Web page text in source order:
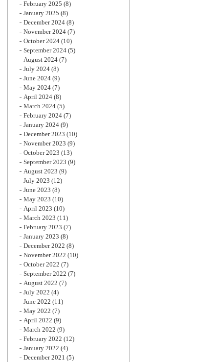
February 2025 (8)
January 2025 (8)
December 2024 (8)
November 2024 (7)
October 2024 (10)
September 2024 (5)
August 2024 (7)
July 2024 (8)
June 2024 (9)
May 2024 (7)
April 2024 (8)
March 2024 (5)
February 2024 (7)
January 2024 (9)
December 2023 (10)
November 2023 (9)
October 2023 (13)
September 2023 (9)
August 2023 (9)
July 2023 (12)
June 2023 (8)
May 2023 (10)
April 2023 (10)
March 2023 (11)
February 2023 (7)
January 2023 (8)
December 2022 (8)
November 2022 (10)
October 2022 (7)
September 2022 (7)
August 2022 (7)
July 2022 (4)
June 2022 (11)
May 2022 (7)
April 2022 (9)
March 2022 (9)
February 2022 (12)
January 2022 (4)
December 2021 (5)